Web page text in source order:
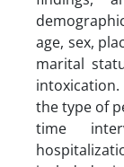
age, sex,
marital
the type of
time